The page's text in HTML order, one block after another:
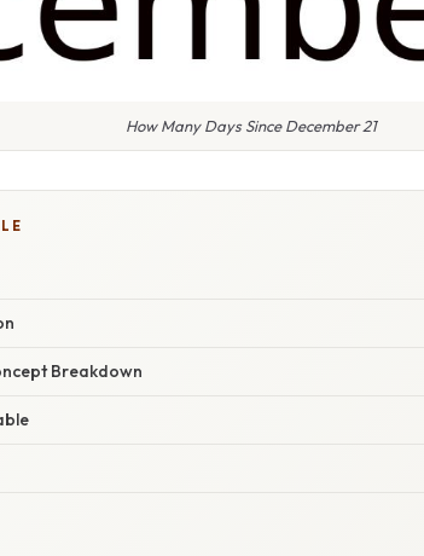
How Many Days Since December 21
Breakdown